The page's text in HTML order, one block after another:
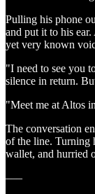
Pulling his phone
and put it to his
yet very known
"I need to see you
silence in return.
"Meet me at Altos
The conversation
of the line. Turning
wallet, and hurried
–––